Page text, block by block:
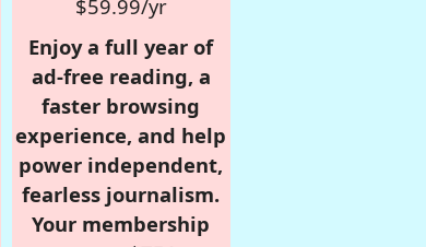
$59.99/yr
Enjoy a full year of
ad-free reading, a
faster browsing
experience, and help
power independent,
fearless journalism.
Your membership